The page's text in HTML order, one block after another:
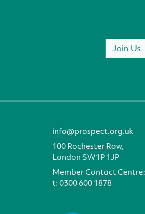
Join Us
info@prospect.org.uk
100 Rochester Row,
London SW1P 1JP
Member Contact Centre:
t:0300 600 1878